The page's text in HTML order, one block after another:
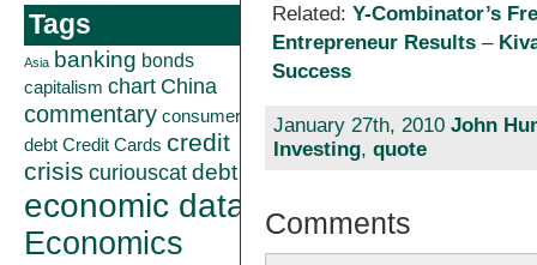
Tags
Asia banking bonds
capitalism chart China
commentary consumer
debt Credit Cards credit
crisis curiouscatdebt
economic data
Economics
Related:Y-Combinator’s
Entrepreneur Results –
Success
January 27th, 2010 John
Investing, quote
Comments